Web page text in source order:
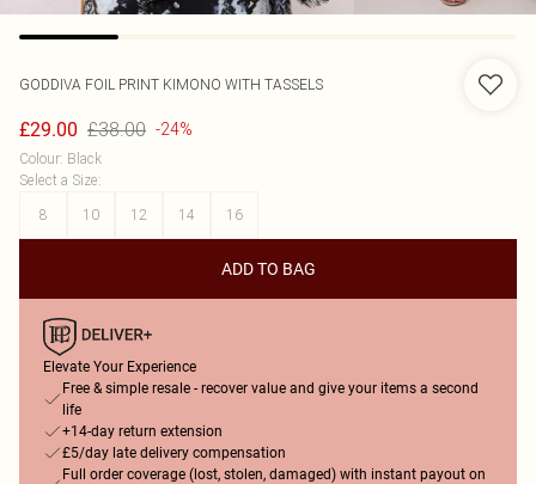
GODDIVA FOIL PRINT KIMONO WITH TASSELS
£29.00 £38.00 -24%
Colour: Black
Select a Size:
8
10 12 14 16
ADD TO BAG
Elevate Your Experience
Free & simple resale - recover value and give your items a second
life
+14-day return extension
£5/day late delivery compensation
Full order coverage (lost, stolen, damaged) with instant payout on